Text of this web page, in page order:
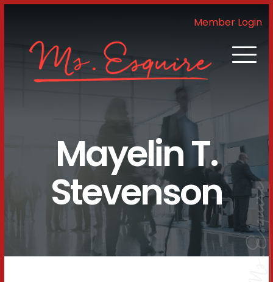
Member Login
Mayelin T.
Stevenson